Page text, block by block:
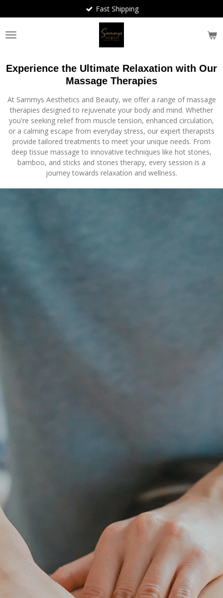
to
main
content
Fast Shipping
Experience the Ultimate Relaxation with Our
Massage Therapies
At Sammys Aesthetics and Beauty, we offer a range of massage
therapies designed to rejuvenate your body and mind. Whether
you're seeking relief from muscle tension, enhanced circulation,
or a calming escape from everyday stress, our expert therapists
provide tailored treatments to meet your unique needs. From
deep tissue massage to innovative techniques like hot stones,
bamboo, and sticks and stones therapy, every session is a
journey towards relaxation and wellness.